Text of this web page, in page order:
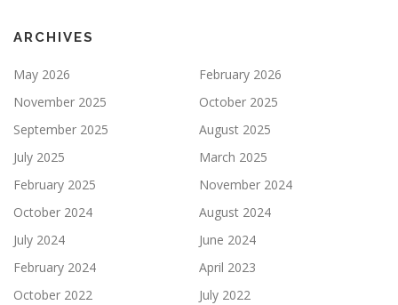
ARCHIVES
May 2026
February 2026
November 2025
October 2025
September 2025
August 2025
July 2025
March 2025
February 2025
November 2024
October 2024
August 2024
July 2024
June 2024
February 2024
April 2023
October 2022
July 2022